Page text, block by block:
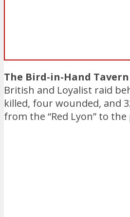
The Bird-in-Hand
British and Loyalist raid
killed, four wounded, and
from the “Red Lyon” to